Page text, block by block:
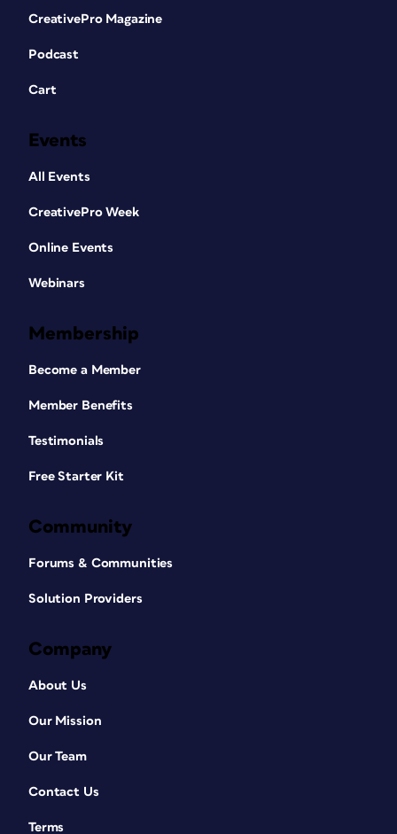
CreativePro Magazine
Podcast
Cart
Events
All Events
CreativePro Week
Online Events
Webinars
Membership
Become a Member
Member Benefits
Testimonials
Free Starter Kit
Community
Forums & Communities
Solution Providers
Company
About Us
Our Mission
Our Team
Contact Us
Terms